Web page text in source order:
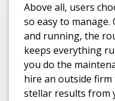
Above all, users
so easy to manage.
and running, the
keeps everything
you do the
hire an outside
stellar results from